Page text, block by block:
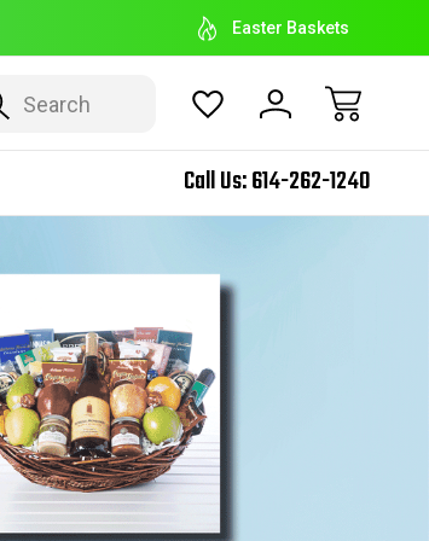
Easter Baskets
Call Us:614-262-1240